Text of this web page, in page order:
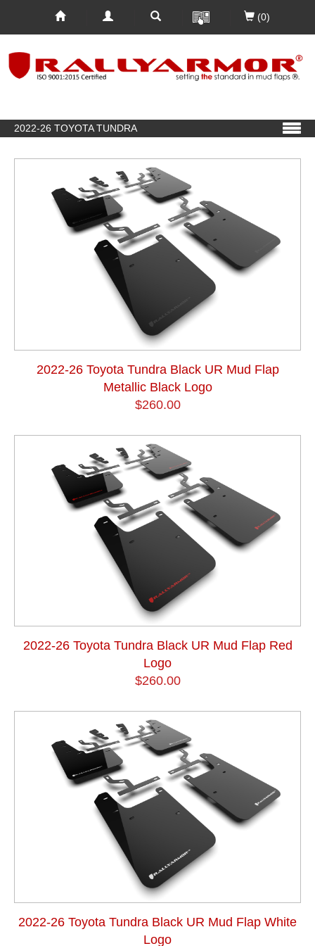
(0)
2022-26 TOYOTA TUNDRA
2022-26 Toyota Tundra Black UR Mud Flap
Metallic Black Logo
$260.00
2022-26 Toyota Tundra Black UR Mud Flap Red
Logo
$260.00
2022-26 Toyota Tundra Black UR Mud Flap White
Logo